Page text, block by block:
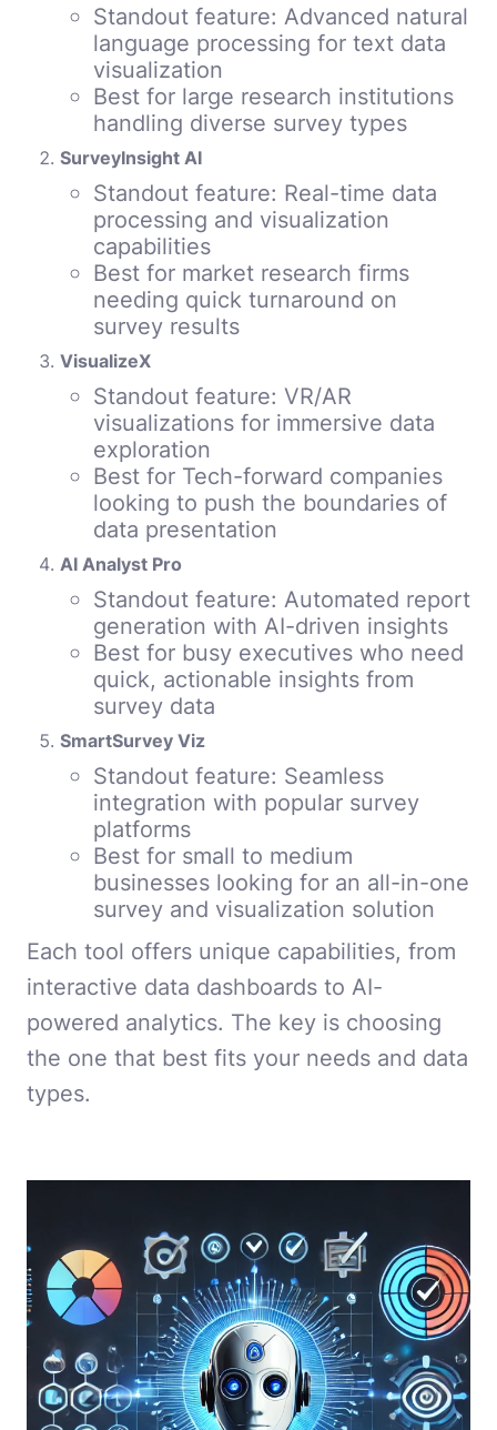
Standout feature: Advanced natural
language processing for text data
visualization
Best for large research institutions
handling diverse survey types
SurveyInsight AI
Standout feature: Real-time data
processing and visualization
capabilities
Best for market research firms
needing quick turnaround on
survey results
VisualizeX
Standout feature: VR/AR
visualizations for immersive data
exploration
Best for Tech-forward companies
looking to push the boundaries of
data presentation
AI Analyst Pro
Standout feature: Automated report
generation with AI-driven insights
Best for busy executives who need
quick, actionable insights from
survey data
SmartSurvey Viz
Standout feature: Seamless
integration with popular survey
platforms
Best for small to medium
businesses looking for an all-in-one
survey and visualization solution
Each tool offers unique capabilities, from
interactive data dashboards to AI-
powered analytics. The key is choosing
the one that best fits your needs and data
types.